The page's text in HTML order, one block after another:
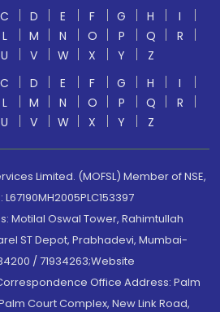
C D E F G H
I
L M N O P Q
R
U V W X Y
Z
C D E F G H
I
L M N O P Q
R
U V W X Y Z
Limited. (MOFSL) Member of NSE,
L67190MH2005PLC153397
Motilal Oswal Tower, Rahimtullah
ST Depot, Prabhadevi, Mumbai-
/ 71934263;Website
Office Address: Palm
Court Complex, New Link Road,